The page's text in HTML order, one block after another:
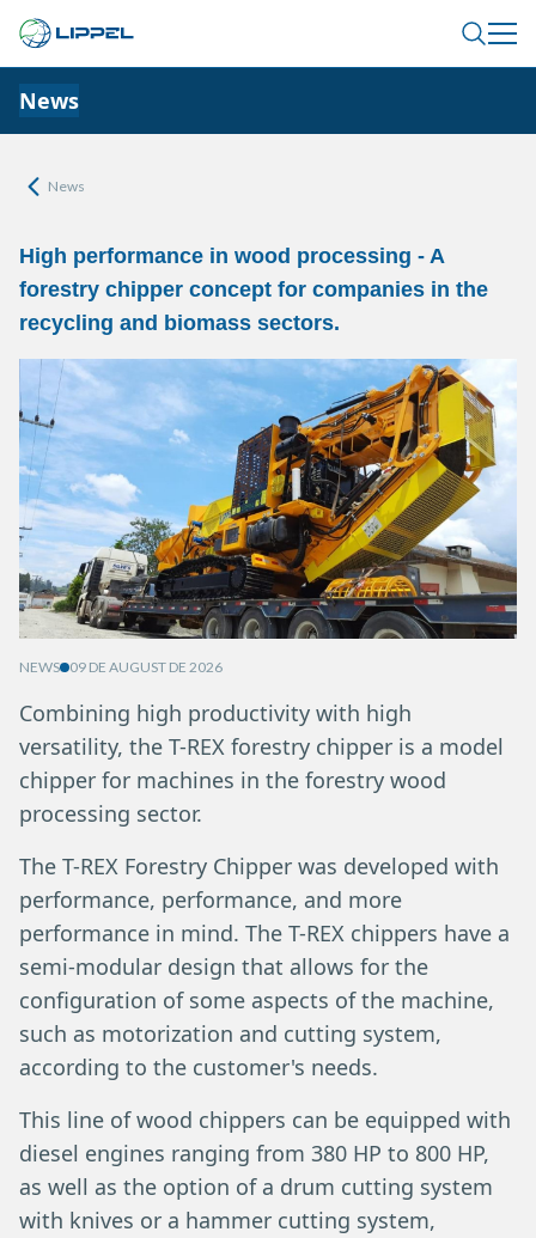
News
News
High performance in wood processing - A
forestry chipper concept for companies in the
recycling and biomass sectors.
NEWS 09 DE AUGUST DE 2026
Combining high productivity with high
versatility, the T-REX forestry chipper is a model
chipper for machines in the forestry wood
processing sector.
The T-REX Forestry Chipper was developed with
performance, performance, and more
performance in mind. The T-REX chippers have a
semi-modular design that allows for the
configuration of some aspects of the machine,
such as motorization and cutting system,
according to the customer's needs.
This line of wood chippers can be equipped with
diesel engines ranging from 380 HP to 800 HP,
as well as the option of a drum cutting system
with knives or a hammer cutting system,